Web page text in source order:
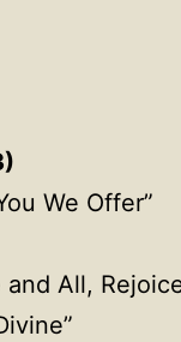
We Offer”
All,